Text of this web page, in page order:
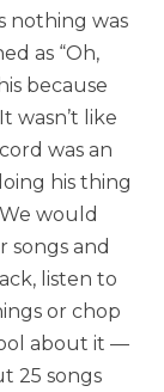
nothing was
as “Oh,
because
wasn’t like
was an
his thing
would
and
listen to
or chop
about it —
25 songs